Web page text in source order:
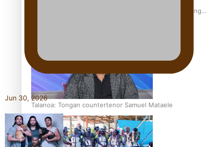
Fashion Week designer happy he took the risk to change
Talanoa: Tongan countertenor Samuel Mataele
Jun 30, 2026